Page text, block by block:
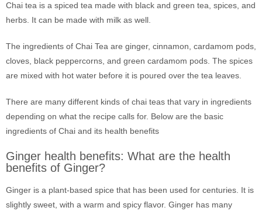
Chai tea is a spiced tea made with black and green tea, spices, and
herbs. It can be made with milk as well.
The ingredients of Chai Tea are ginger, cinnamon, cardamom pods,
cloves, black peppercorns, and green cardamom pods. The spices
are mixed with hot water before it is poured over the tea leaves.
There are many different kinds of chai teas that vary in ingredients
depending on what the recipe calls for. Below are the basic
ingredients of Chai and its health benefits
Ginger health benefits: What are the health
benefits of Ginger?
Ginger is a plant-based spice that has been used for centuries. It is
slightly sweet, with a warm and spicy flavor. Ginger has many